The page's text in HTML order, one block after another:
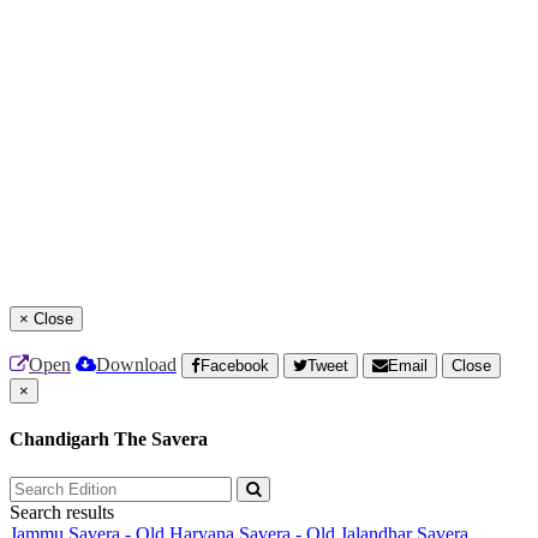
× Close
Open Download Facebook Tweet Email
Close
×
Chandigarh The Savera
Search results
Jammu Savera - Old Haryana Savera - Old Jalandhar Savera